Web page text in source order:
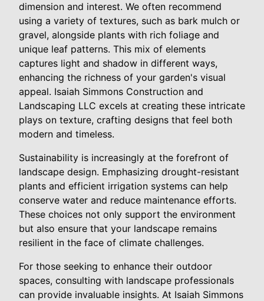
dimension and interest. We often recommend
using a variety of textures, such as bark mulch or
gravel, alongside plants with rich foliage and
unique leaf patterns. This mix of elements
captures light and shadow in different ways,
enhancing the richness of your garden's visual
appeal. Isaiah Simmons Construction and
Landscaping LLC excels at creating these intricate
plays on texture, crafting designs that feel both
modern and timeless.
Sustainability is increasingly at the forefront of
landscape design. Emphasizing drought-resistant
plants and efficient irrigation systems can help
conserve water and reduce maintenance efforts.
These choices not only support the environment
but also ensure that your landscape remains
resilient in the face of climate challenges.
For those seeking to enhance their outdoor
spaces, consulting with landscape professionals
can provide invaluable insights. At Isaiah Simmons